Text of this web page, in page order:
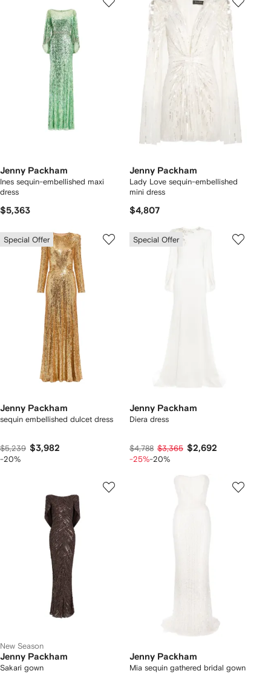
Jenny Packham
Ines sequin-embellished maxi
dress
$5,363
Jenny Packham
Lady Love sequin-embellished
mini dress
$4,807
Special Offer
Jenny Packham
sequin embellished dulcet dress
$5,239 $3,982
-20%
Special Offer
Jenny Packham
Diera dress
$4,788 $3,365 $2,692
-25%-20%
New Season
Jenny Packham
Sakari gown
Jenny Packham
Mia sequin gathered bridal gown